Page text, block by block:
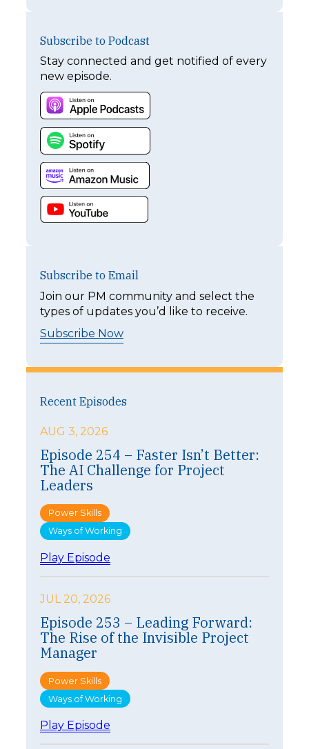
Subscribe to Podcast
Stay connected and get notified of every
new episode.
Subscribe to Email
Join our PM community and select the
types of updates you’d like to receive.
Subscribe Now
Recent Episodes
AUG 3, 2026
Episode 254 – Faster Isn’t Better:
The AI Challenge for Project
Leaders
Power Skills
Ways of Working
Play Episode
i
o
d
4
–
a
JUL 20, 2026
Episode 253 – Leading Forward:
The Rise of the Invisible Project
Manager
Power Skills
Ways of Working
Play Episode